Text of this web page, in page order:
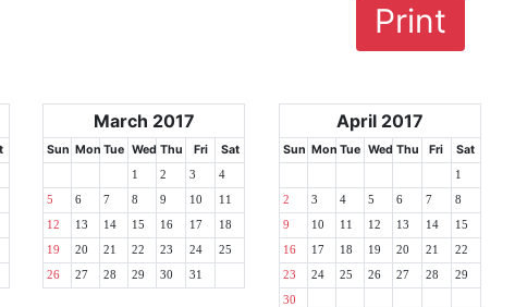
Print
March 2017
Sun Mon Tue Wed Thu Fri Sat
1 2 3 4
5 6 7 8 9 10 11
12 13 14 15 16 17 18
19 20 21 22 23 24 25
26 27 28 29 30 31
April 2017
Sun Mon Tue Wed Thu Fri Sat
1
2 3 4 5 6 7 8
9 10 11 12 13 14 15
16 17 18 19 20 21 22
23 24 25 26 27 28 29
30